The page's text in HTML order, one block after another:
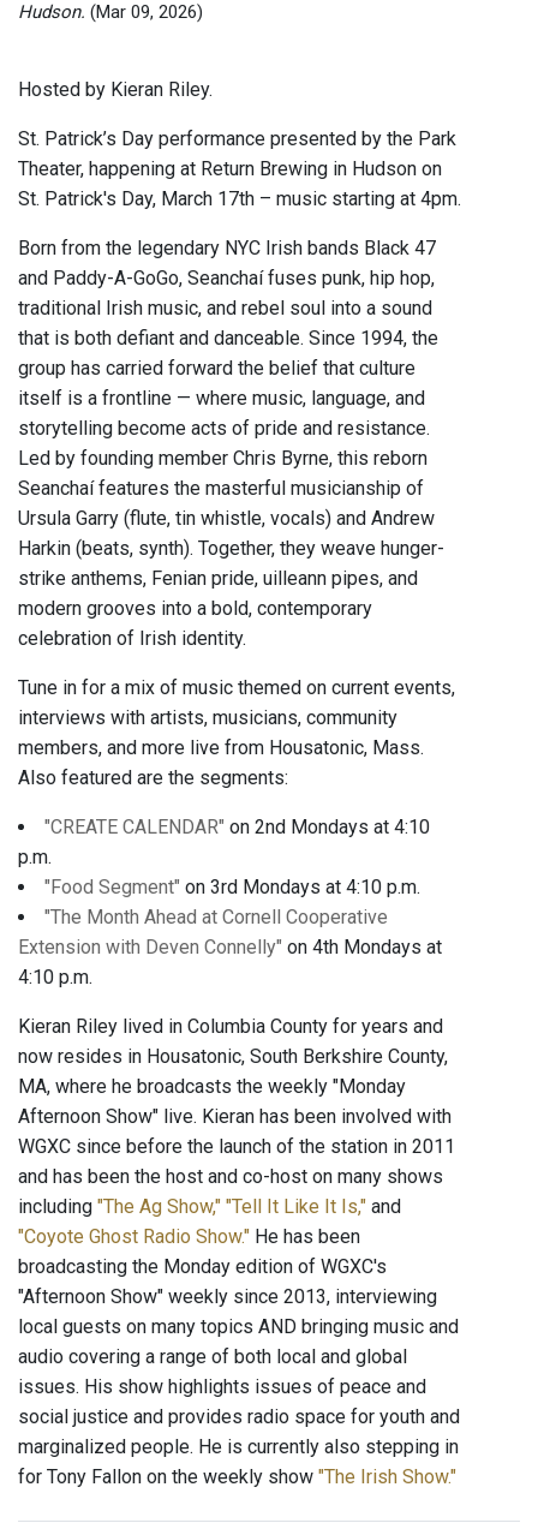
Hudson. (Mar 09, 2026)
Hosted by Kieran Riley.
St. Patrick’s Day performance presented by the Park
Theater, happening at Return Brewing in Hudson on
St. Patrick's Day, March 17th – music starting at 4pm.
Born from the legendary NYC Irish bands Black 47
and Paddy-A-GoGo, Seanchaí fuses punk, hip hop,
traditional Irish music, and rebel soul into a sound
that is both defiant and danceable. Since 1994, the
group has carried forward the belief that culture
itself is a frontline — where music, language, and
storytelling become acts of pride and resistance.
Led by founding member Chris Byrne, this reborn
Seanchaí features the masterful musicianship of
Ursula Garry (flute, tin whistle, vocals) and Andrew
Harkin (beats, synth). Together, they weave hunger-
strike anthems, Fenian pride, uilleann pipes, and
modern grooves into a bold, contemporary
celebration of Irish identity.
Tune in for a mix of music themed on current events,
interviews with artists, musicians, community
members, and more live from Housatonic, Mass.
Also featured are the segments:
"CREATE CALENDAR" on 2nd Mondays at 4:10
p.m.
"Food Segment" on 3rd Mondays at 4:10 p.m.
"The Month Ahead at Cornell Cooperative
Extension with Deven Connelly" on 4th Mondays at
4:10 p.m.
Kieran Riley lived in Columbia County for years and
now resides in Housatonic, South Berkshire County,
MA, where he broadcasts the weekly "Monday
Afternoon Show" live. Kieran has been involved with
WGXC since before the launch of the station in 2011
and has been the host and co-host on many shows
including "The Ag Show," "Tell It Like It Is," and
"Coyote Ghost Radio Show." He has been
broadcasting the Monday edition of WGXC's
"Afternoon Show" weekly since 2013, interviewing
local guests on many topics AND bringing music and
audio covering a range of both local and global
issues. His show highlights issues of peace and
social justice and provides radio space for youth and
marginalized people. He is currently also stepping in
for Tony Fallon on the weekly show "The Irish Show."